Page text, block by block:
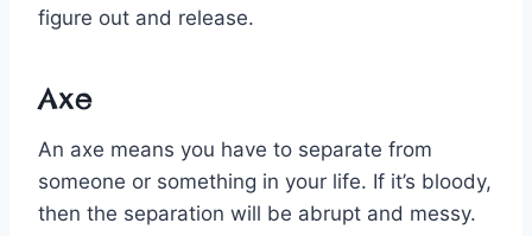
figure out and release.
Axe
An axe means you have to separate from
someone or something in your life. If it’s bloody,
then the separation will be abrupt and messy.